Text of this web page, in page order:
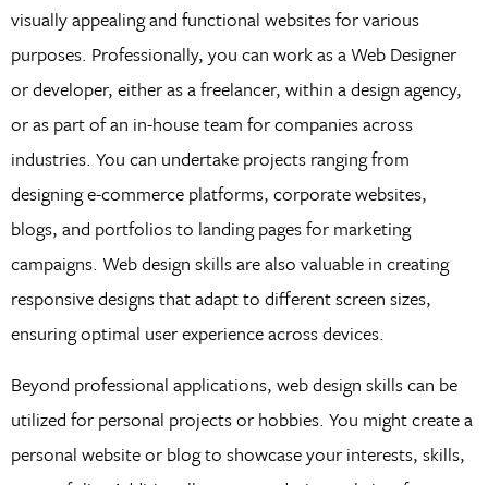
visually appealing and functional websites for various
purposes. Professionally, you can work as a Web Designer
or developer, either as a freelancer, within a design agency,
or as part of an in-house team for companies across
industries. You can undertake projects ranging from
designing e-commerce platforms, corporate websites,
blogs, and portfolios to landing pages for marketing
campaigns. Web design skills are also valuable in creating
responsive designs that adapt to different screen sizes,
ensuring optimal user experience across devices.
Beyond professional applications, web design skills can be
utilized for personal projects or hobbies. You might create a
personal website or blog to showcase your interests, skills,